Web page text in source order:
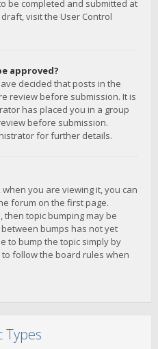
be completed and submitted at
visit the User Control
approved?
decided that posts in the
review before submission. It is
has placed you in a group
before submission.
for further details.
when you are viewing it, you can
forum on the first page.
then topic bumping may be
bumps has not yet
to bump the topic simply by
follow the board rules when
Types